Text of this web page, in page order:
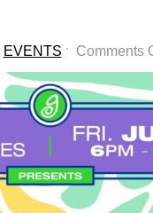
EVENTS ˑ Comments